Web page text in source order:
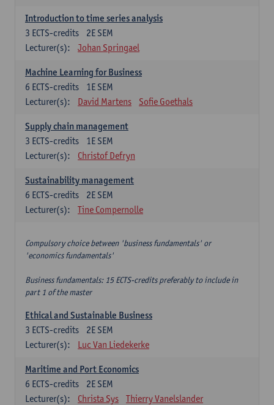
Introduction to time series analysis
2E SEM
3 ECTS-credits
Lecturer(s):
Johan Springael
Machine Learning for Business
1E SEM
6 ECTS-credits
Lecturer(s):
David Martens Sofie Goethals
Supply chain management
1E SEM
3 ECTS-credits
Lecturer(s):
Christof Defryn
Sustainability management
2E SEM
6 ECTS-credits
Lecturer(s):
Tine Compernolle
Compulsory choice between 'business fundamentals' or
'economics fundamentals'
Business fundamentals: 15 ECTS-credits preferably to include in
part 1 of the master
Ethical and Sustainable Business
2E SEM
3 ECTS-credits
Lecturer(s):
Luc Van Liedekerke
Maritime and Port Economics
2E SEM
6 ECTS-credits
Lecturer(s):
Christa Sys Thierry Vanelslander